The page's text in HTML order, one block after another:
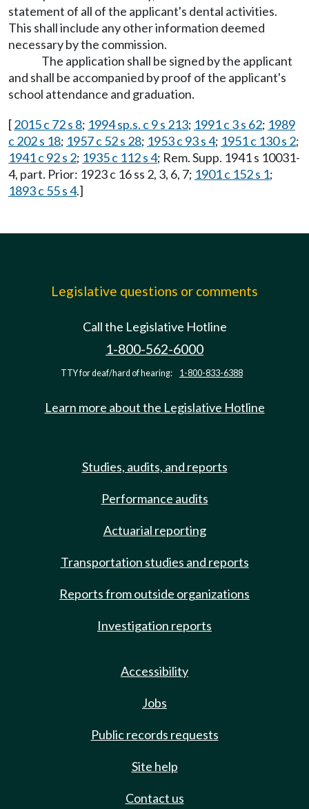
statement of all of the applicant's dental activities.
This shall include any other information deemed
necessary by the commission.
The application shall be signed by the applicant
and shall be accompanied by proof of the applicant's
school attendance and graduation.
[2015 c 72 s 8; 1994 sp.s. c 9 s 213; 1991 c 3 s 62; 1989
c 202 s 18; 1957 c 52 s 28; 1953 c 93 s 4; 1951 c 130 s 2;
1941 c 92 s 2; 1935 c 112 s 4; Rem. Supp. 1941 s 10031-
4, part. Prior: 1923 c 16 ss 2, 3, 6, 7; 1901 c 152 s 1;
1893 c 55 s 4.]
Legislative questions or comments
Call the Legislative Hotline
1-800-562-6000
TTY for deaf/hard of hearing: 1-800-833-6388
Learn more about the Legislative Hotline
Studies, audits, and reports
Performance audits
Actuarial reporting
Transportation studies and reports
Reports from outside organizations
Investigation reports
Accessibility
Jobs
Public records requests
Site help
Contact us